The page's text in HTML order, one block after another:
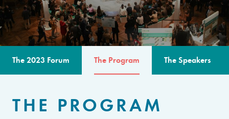
The 2023 Forum The Program The Speakers
THE PROGRAM